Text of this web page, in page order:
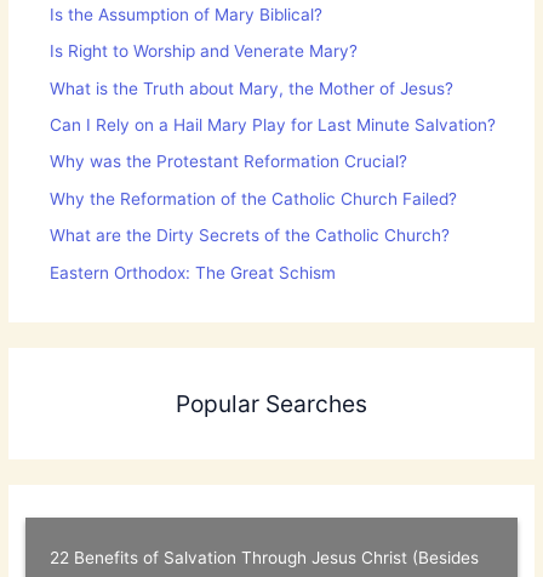
Is the Assumption of Mary Biblical?
Is Right to Worship and Venerate Mary?
What is the Truth about Mary, the Mother of Jesus?
Can I Rely on a Hail Mary Play for Last Minute Salvation?
Why was the Protestant Reformation Crucial?
Why the Reformation of the Catholic Church Failed?
What are the Dirty Secrets of the Catholic Church?
Eastern Orthodox: The Great Schism
Popular Searches
22 Benefits of Salvation Through Jesus Christ (Besides